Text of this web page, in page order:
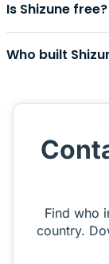
Is Shizune free?
Who built
Find who
country.